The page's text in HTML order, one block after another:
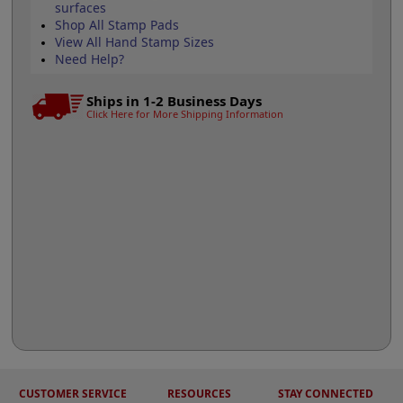
surfaces
Shop All Stamp Pads
View All Hand Stamp Sizes
Need Help?
Ships in 1-2 Business Days
Click Here for More Shipping Information
CUSTOMER SERVICE RESOURCES STAY CONNECTED